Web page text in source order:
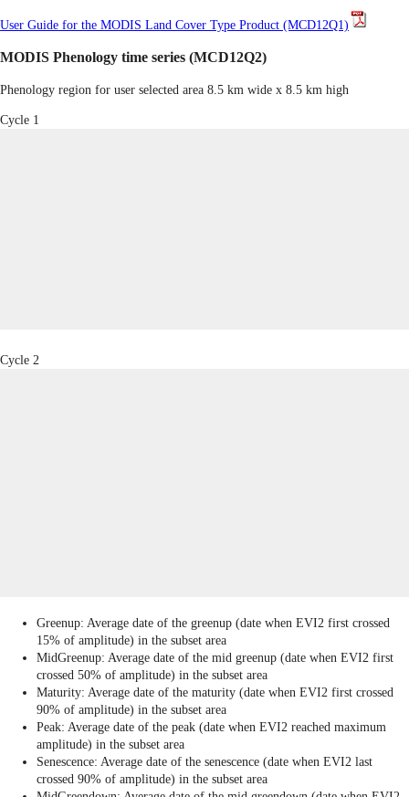
User Guide for the MODIS Land Cover Type Product (MCD12Q1)
MODIS Phenology time series (MCD12Q2)
Phenology region for user selected area 8.5 km wide x 8.5 km high
Cycle 1
Cycle 2
Greenup: Average date of the greenup (date when EVI2 first crossed
15% of amplitude) in the subset area
MidGreenup: Average date of the mid greenup (date when EVI2 first
crossed 50% of amplitude) in the subset area
Maturity: Average date of the maturity (date when EVI2 first crossed
90% of amplitude) in the subset area
Peak: Average date of the peak (date when EVI2 reached maximum
amplitude) in the subset area
Senescence: Average date of the senescence (date when EVI2 last
crossed 90% of amplitude) in the subset area